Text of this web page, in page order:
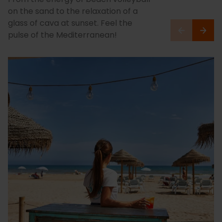
on the sand to the relaxation of a
glass of cava at sunset. Feel the
pulse of the Mediterranean!